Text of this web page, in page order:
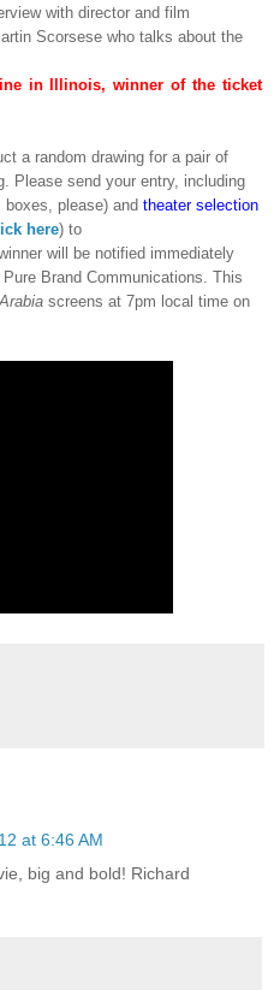
with director and film
Scorsese who talks about the
in Illinois, winner of the ticket
a random drawing for a pair of
Please send your entry, including
boxes, please) and theater selection
here) to
will be notified immediately
Brand Communications. This
screens at 7pm local time on
at 6:46 AM
big and bold! Richard